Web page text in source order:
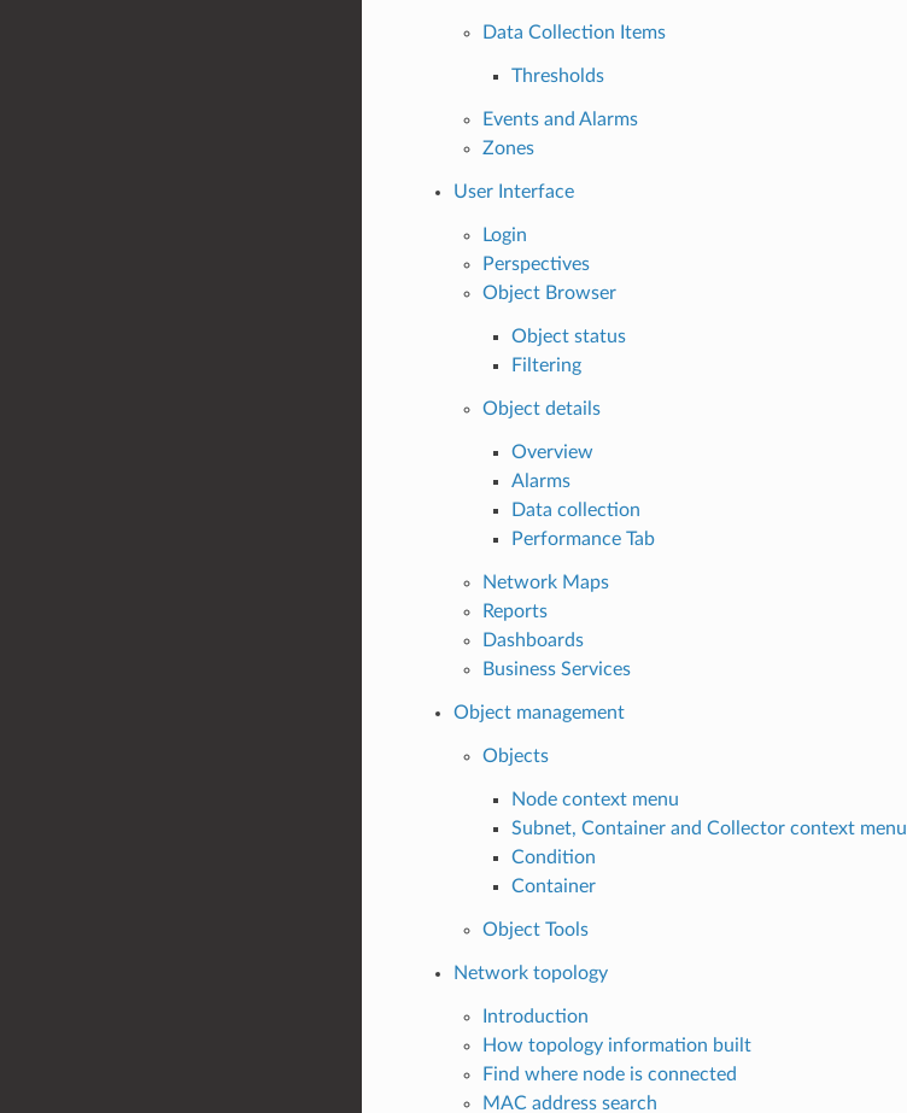
Data Collection Items
Thresholds
Events and Alarms
Zones
User Interface
Login
Perspectives
Object Browser
Object status
Filtering
Object details
Overview
Alarms
Data collection
Performance Tab
Network Maps
Reports
Dashboards
Business Services
Object management
Objects
Node context menu
Subnet, Container and Collector context menu
Condition
Container
Object Tools
Network topology
Introduction
How topology information built
Find where node is connected
MAC address search